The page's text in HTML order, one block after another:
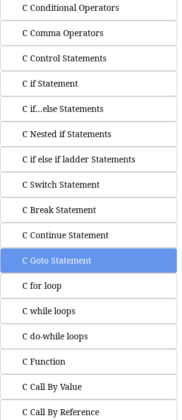
C Conditional Operators
C Comma Operators
C Control Statements
C if Statement
C if...else Statements
C Nested if Statements
C if else if ladder Statements
C Switch Statement
C Break Statement
C Continue Statement
C Goto Statement
C for loop
C while loops
C do-while loops
C Function
C Call By Value
C Call By Reference